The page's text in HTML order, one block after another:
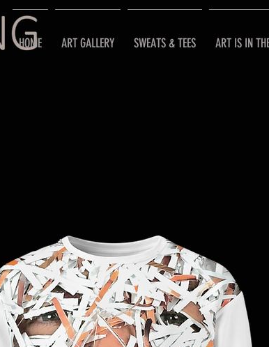
HOME ART GALLERY SWEATS & TEES ART IS IN